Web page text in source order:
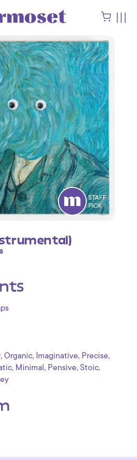
STAFF
PICK
, Organic, Imaginative, Precise,
, Minimal , Pensive, Stoic,